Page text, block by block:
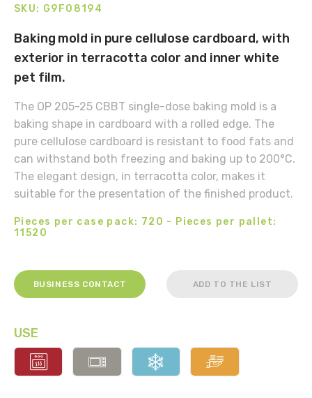
SKU: G9F08194
Baking mold in pure cellulose cardboard, with
exterior in terracotta color and inner white
pet film.
The OP 205-25 CBBT single-dose baking mold is a
baking shape in cardboard with a rolled edge. The
pure cellulose cardboard is resistant to food fats and
can withstand both freezing and baking up to 200°C.
The elegant design, in terracotta color, makes it
suitable for the presentation of the finished product.
Pieces per case pack: 720 - Pieces per pallet:
11520
BUSINESS CONTACT ADD TO THE LIST
USE